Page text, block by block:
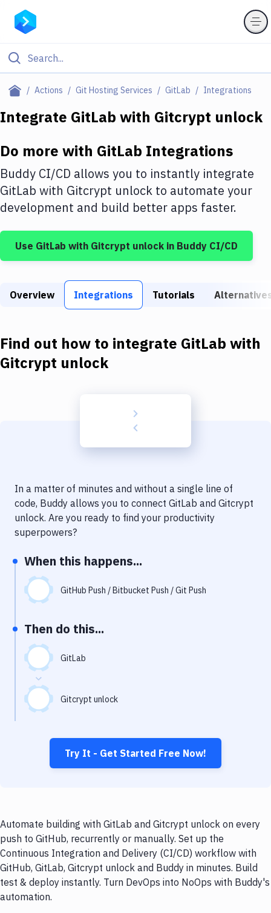
Actions Git Hosting Services GitLab Integrations
Filter By Category
Deploy to IaaS/PaaS
Amazon Web Services
DigitalOcean
Google Cloud Platform
Build Tools & Task Runners
Download
Delivery to Version Control
Code Quality & Review
Performance & App Monitoring
Uptime Monitoring
Virtual Machine
Integrate GitLab with Gitcrypt unlock
Do more with GitLab Integrations
Buddy CI/CD allows you to instantly integrate
GitLab with Gitcrypt unlock to automate your
development and build better apps faster.
Use GitLab with Gitcrypt unlock in Buddy CI/CD
Overview Integrations Tutorials
Find out how to integrate GitLab with
Gitcrypt unlock
In a matter of minutes and without a single line of
code, Buddy allows you to connect GitLab and Gitcrypt
unlock. Are you ready to find your productivity
superpowers?
When this happens...
GitHub Push / Bitbucket Push / Git Push
Then do this...
GitLab
Gitcrypt unlock
Try It - Get Started Free Now!
Automate building with GitLab and Gitcrypt unlock on every
push to GitHub, recurrently or manually. Set up the
Continuous Integration and Delivery (CI/CD) workflow with
GitHub, GitLab, Gitcrypt unlock and Buddy in minutes. Build
test & deploy instantly. Turn DevOps into NoOps with Buddy's
automation.